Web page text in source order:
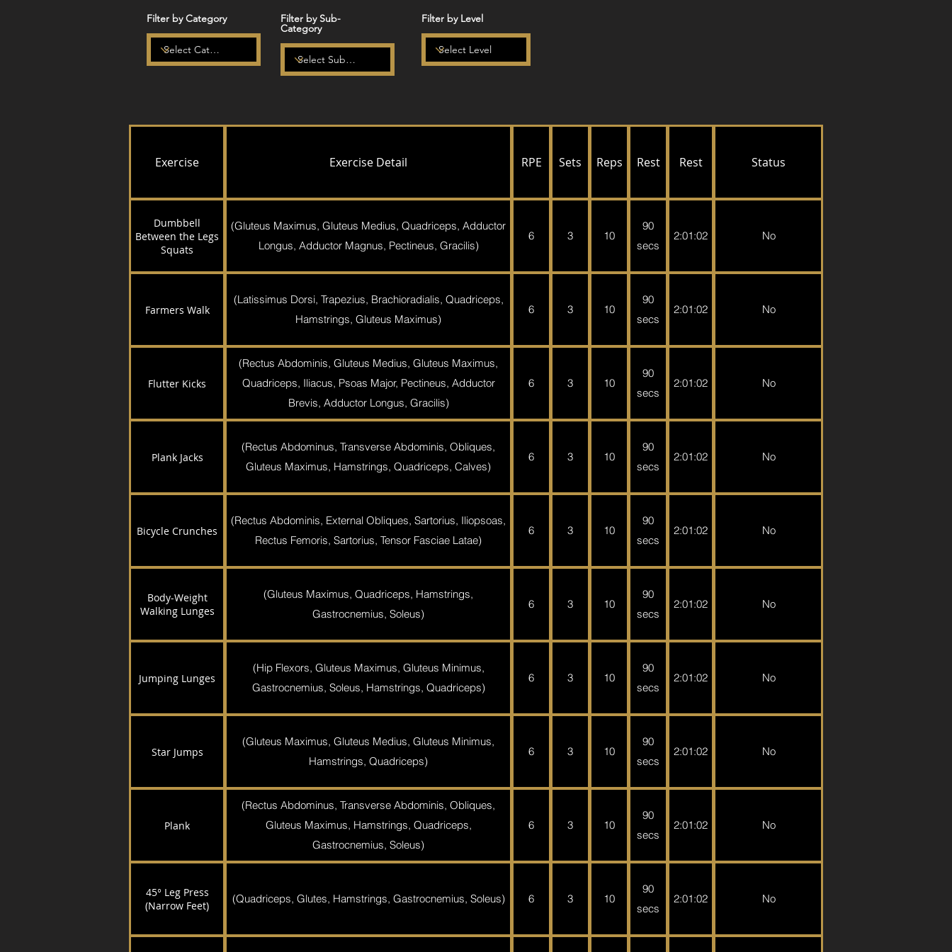
Filter by Category Filter by Sub-
Category
Filter by Level
Exercise Exercise Detail RPE Sets Reps Rest Rest Status
Dumbbell
Between the Legs
Squats
(Gluteus Maximus, Gluteus Medius, Quadriceps, Adductor
Longus, Adductor Magnus, Pectineus, Gracilis)
6 3 10
90
secs
2:01:02 No
Farmers Walk
(Latissimus Dorsi, Trapezius, Brachioradialis, Quadriceps,
Hamstrings, Gluteus Maximus)
6 3 10
90
secs
2:01:02 No
Flutter Kicks
(Rectus Abdominis, Gluteus Medius, Gluteus Maximus,
Quadriceps, Iliacus, Psoas Major, Pectineus, Adductor
Brevis, Adductor Longus, Gracilis)
6 3 10
90
secs
2:01:02 No
Plank Jacks
(Rectus Abdominus, Transverse Abdominis, Obliques,
Gluteus Maximus, Hamstrings, Quadriceps, Calves)
6 3 10
90
secs
2:01:02 No
Bicycle Crunches
(Rectus Abdominis, External Obliques, Sartorius, Iliopsoas,
Rectus Femoris, Sartorius, Tensor Fasciae Latae)
6 3 10
90
secs
2:01:02 No
Body-Weight
Walking Lunges
(Gluteus Maximus, Quadriceps, Hamstrings,
Gastrocnemius, Soleus)
6 3 10
90
secs
2:01:02 No
Jumping Lunges
(Hip Flexors, Gluteus Maximus, Gluteus Minimus,
Gastrocnemius, Soleus, Hamstrings, Quadriceps)
6 3 10
90
secs
2:01:02 No
Star Jumps
(Gluteus Maximus, Gluteus Medius, Gluteus Minimus,
Hamstrings, Quadriceps)
6 3 10
90
secs
2:01:02 No
Plank
(Rectus Abdominus, Transverse Abdominis, Obliques,
Gluteus Maximus, Hamstrings, Quadriceps,
Gastrocnemius, Soleus)
6 3 10
90
secs
2:01:02 No
45° Leg Press
(Narrow Feet)
(Quadriceps, Glutes, Hamstrings, Gastrocnemius, Soleus) 6 3 10
90
secs
2:01:02 No